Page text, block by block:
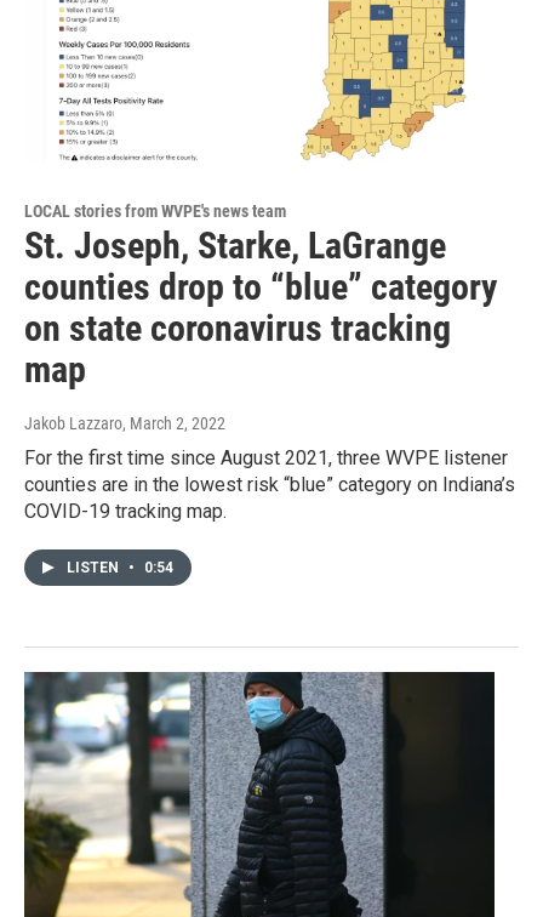
LOCAL stories from WVPE's news team
St. Joseph, Starke, LaGrange
counties drop to “blue” category
on state coronavirus tracking
map
Jakob Lazzaro, March 2, 2022
For the first time since August 2021, three WVPE listener
counties are in the lowest risk “blue” category on Indiana’s
COVID-19 tracking map.
LISTEN • 0:54